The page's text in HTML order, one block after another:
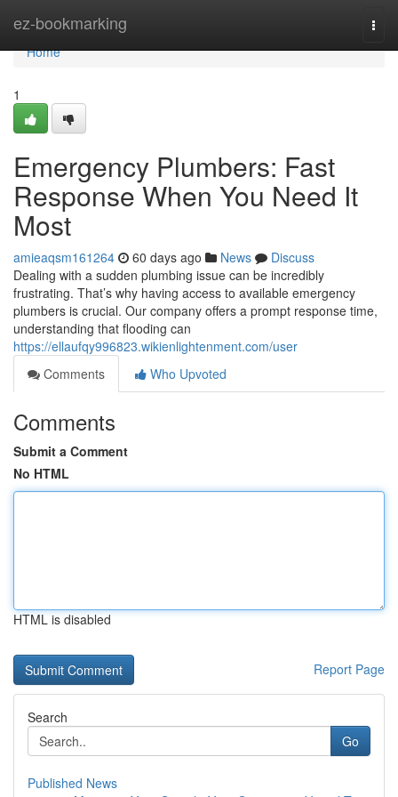
ez-bookmarking
Home
Home
1
Emergency Plumbers: Fast
Response When You Need It
Most
amieaqsm161264 60 days ago News
Discuss
Dealing with a sudden plumbing issue can be incredibly
frustrating. That’s why having access to available emergency
plumbers is crucial. Our company offers a prompt response time,
understanding that flooding can
https://ellaufqy996823.wikienlightenment.com/user
Comments
Who Upvoted
Comments
Submit a Comment
No HTML
HTML is disabled
Report Page
Search
Go
Published News